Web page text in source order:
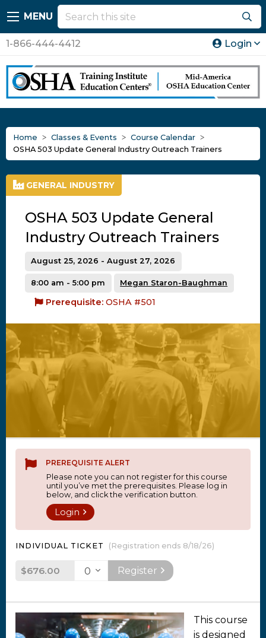
MENU
1-866-444-4412 Login
Home Classes & Events
Course Calendar
OSHA 503 Update General Industry Outreach Trainers
GENERAL INDUSTRY
OSHA 503 Update General
Industry Outreach Trainers
August 25, 2026 - August 27, 2026
8:00 am - 5:00 pm Megan Staron-Baughman
Prerequisite: OSHA #501
PREREQUISITE ALERT
Please note you can not register for this course
until you’ve met the prerequisites. Please log in
below, and click the verification button.
Login
INDIVIDUAL TICKET (Registration ends 8/18/26)
$676.00 Register
This course
is designed